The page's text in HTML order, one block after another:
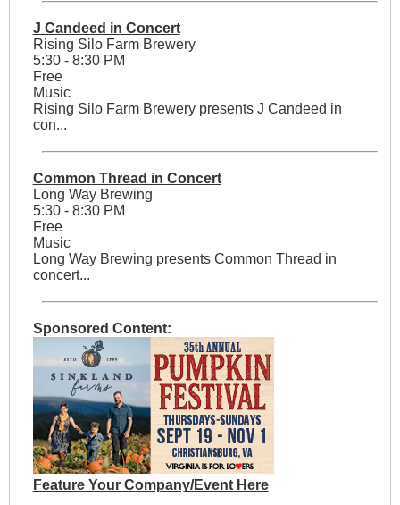
J Candeed in Concert
Rising Silo Farm Brewery
5:30 - 8:30 PM
Free
Music
Rising Silo Farm Brewery presents J Candeed in
con...
Common Thread in Concert
Long Way Brewing
5:30 - 8:30 PM
Free
Music
Long Way Brewing presents Common Thread in
concert...
Sponsored Content:
Feature Your Company/Event Here